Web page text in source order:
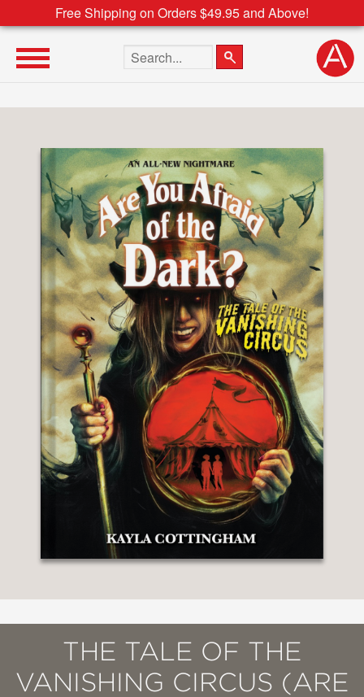
Free Shipping on Orders $49.95 and Above!
Search the site
THE TALE OF THE
VANISHING CIRCUS (ARE